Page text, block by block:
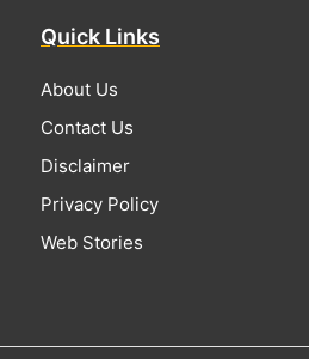
Quick Links
About Us
Contact Us
Disclaimer
Privacy Policy
Web Stories